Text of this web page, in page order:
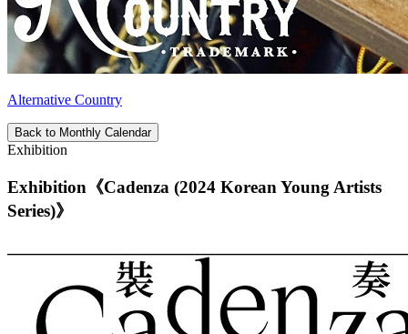
Alternative Country
Back to Monthly Calendar
Exhibition
Exhibition《Cadenza (2024 Korean Young Artists
Series)》